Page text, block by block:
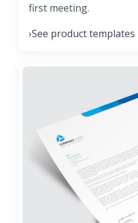
first meeting.
›See product templates